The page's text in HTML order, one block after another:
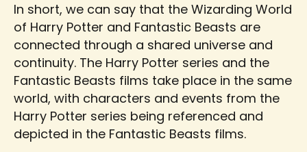
In short, we can say that the Wizarding World
of Harry Potter and Fantastic Beasts are
connected through a shared universe and
continuity. The Harry Potter series and the
Fantastic Beasts films take place in the same
world, with characters and events from the
Harry Potter series being referenced and
depicted in the Fantastic Beasts films.